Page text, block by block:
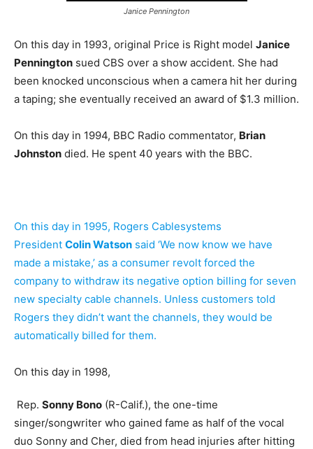
Janice Pennington
On this day in 1993, original Price is Right model Janice
Pennington sued CBS over a show accident. She had
been knocked unconscious when a camera hit her during
a taping; she eventually received an award of $1.3 million.
On this day in 1994, BBC Radio commentator, Brian
Johnston died. He spent 40 years with the BBC.
On this day in 1995, Rogers Cablesystems
President Colin Watson said ‘We now know we have
made a mistake,’ as a consumer revolt forced the
company to withdraw its negative option billing for seven
new specialty cable channels. Unless customers told
Rogers they didn’t want the channels, they would be
automatically billed for them.
On this day in 1998,
Rep. Sonny Bono (R-Calif.), the one-time
singer/songwriter who gained fame as half of the vocal
duo Sonny and Cher, died from head injuries after hitting